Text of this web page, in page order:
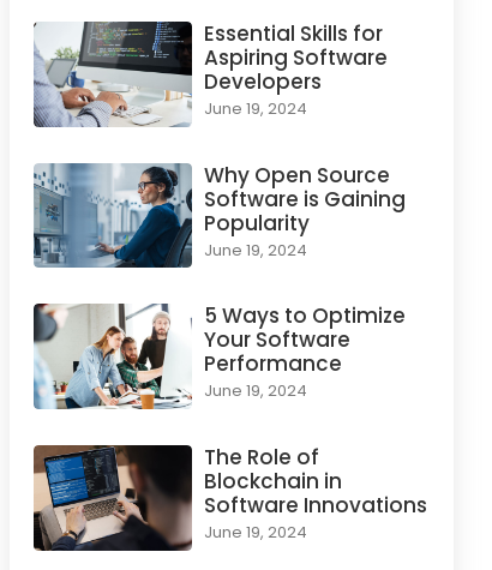
Essential Skills for
Aspiring Software
Developers
June 19, 2024
Why Open Source
Software is Gaining
Popularity
June 19, 2024
5 Ways to Optimize
Your Software
Performance
June 19, 2024
The Role of
Blockchain in
Software Innovations
June 19, 2024